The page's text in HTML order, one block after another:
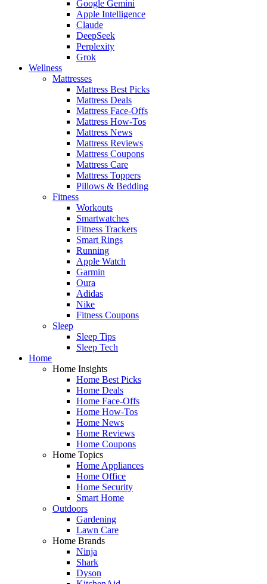
Google Gemini
Apple Intelligence
Claude
DeepSeek
Perplexity
Grok
Wellness
Mattresses
Mattress Best Picks
Mattress Deals
Mattress Face-Offs
Mattress How-Tos
Mattress News
Mattress Reviews
Mattress Coupons
Mattress Care
Mattress Toppers
Pillows & Bedding
Fitness
Workouts
Smartwatches
Fitness Trackers
Smart Rings
Running
Apple Watch
Garmin
Oura
Adidas
Nike
Fitness Coupons
Sleep
Sleep Tips
Sleep Tech
Home
Home Insights
Home Best Picks
Home Deals
Home Face-Offs
Home How-Tos
Home News
Home Reviews
Home Coupons
Home Topics
Home Appliances
Home Office
Home Security
Smart Home
Outdoors
Gardening
Lawn Care
Home Brands
Ninja
Shark
Dyson